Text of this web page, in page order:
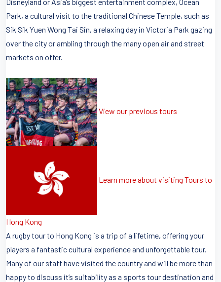
Park, a cultural visit to the traditional Chinese Temple, such as
Sik Sik Yuen Wong Tai Sin, a relaxing day in Victoria Park gazing
over the city or ambling through the many open air and street
markets on offer.
View our previous tours
Learn more about visiting Tours to
Hong Kong
A rugby tour to Hong Kong is a trip of a lifetime, offering your
players a fantastic cultural experience and unforgettable tour.
Many of our staff have visited the country and will be more than
happy to discuss it’s suitability as a sports tour destination and